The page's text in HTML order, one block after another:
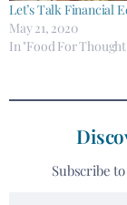
Let’s Talk Financial
May 21, 2020
In "Food For
Subscribe